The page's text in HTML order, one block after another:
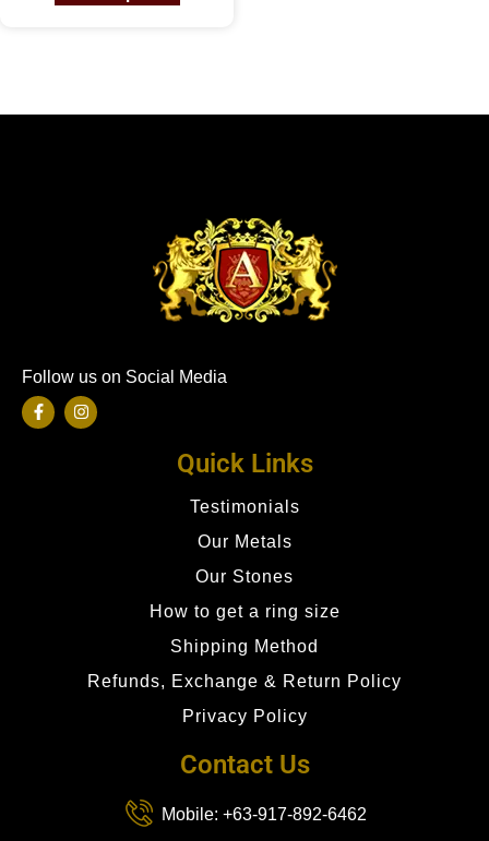
Follow us on Social Media
Quick Links
Testimonials
Our Metals
Our Stones
How to get a ring size
Shipping Method
Refunds, Exchange & Return Policy
Privacy Policy
Contact Us
Mobile: +63-917-892-6462